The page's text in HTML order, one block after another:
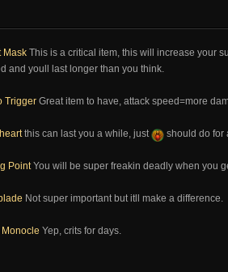
Mask This is a critical item, this will increase your
and youll last longer than you think.
Trigger Great item to have, attack speed=more
this can last you a while, just should do for
PointYou will be super freakin deadly when you
Not super important but itll make a difference.
Monocle Yep, crits for days.